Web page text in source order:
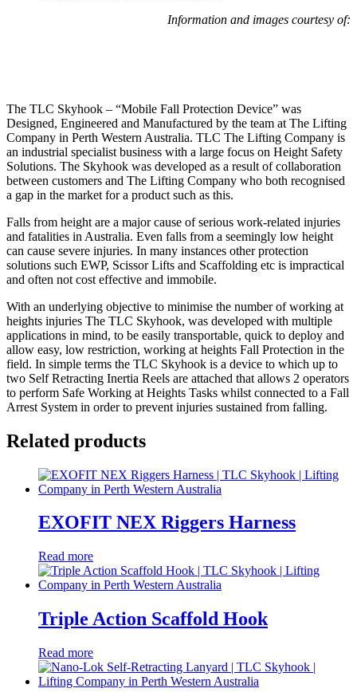
Information and images courtesy of:
The TLC Skyhook – “Mobile Fall Protection Device” was
Designed, Engineered and Manufactured by the team at The Lifting
Company in Perth Western Australia. TLC The Lifting Company is
an industrial specialist business with a large focus on Height Safety
Solutions. The Skyhook was developed as a result of collaboration
between customers and The Lifting Company who both recognised
a gap in the market for a product such as this.
Falls from height are a major cause of serious work-related injuries
and fatalities in Australia. Even falls from a seemingly low height
can cause severe injuries. In many instances other protection
solutions such EWP, Scissor Lifts and Scaffolding etc is impractical
and often not cost effective and immobile.
With an underlying objective to minimise the number of working at
heights injuries The TLC Skyhook, was developed with multiple
applications in mind, to be easily transportable, quick to deploy and
allow easy, low restriction, working at heights Fall Protection in the
field. In simple terms the TLC Skyhook is a device to which up to
two Self Retracting Inertia Reels are attached that allows 2 operators
to perform Safe Working at Heights Tasks whilst connected to a Fall
Arrest System in order to prevent injuries sustained from falling.
Related products
EXOFIT NEX Riggers Harness
Read more
Triple Action Scaffold Hook
Read more